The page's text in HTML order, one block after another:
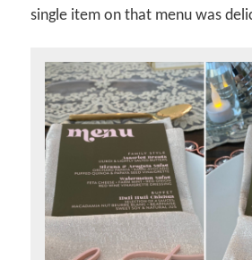
single item on that menu was